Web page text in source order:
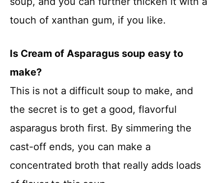
touch of xanthan gum, if you like.
Is Cream of Asparagus soup easy to
make?
This is not a difficult soup to make, and
the secret is to get a good, flavorful
asparagus broth first. By simmering the
cast-off ends, you can make a
concentrated broth that really adds loads